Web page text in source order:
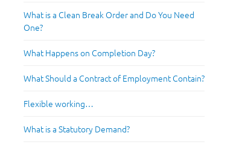
What is a Clean Break Order and Do You Need
One?
What Happens on Completion Day?
What Should a Contract of Employment Contain?
Flexible working…
What is a Statutory Demand?